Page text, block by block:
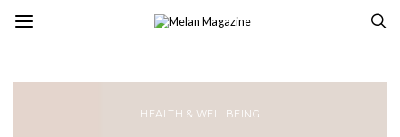
HEALTH & WELLBEING